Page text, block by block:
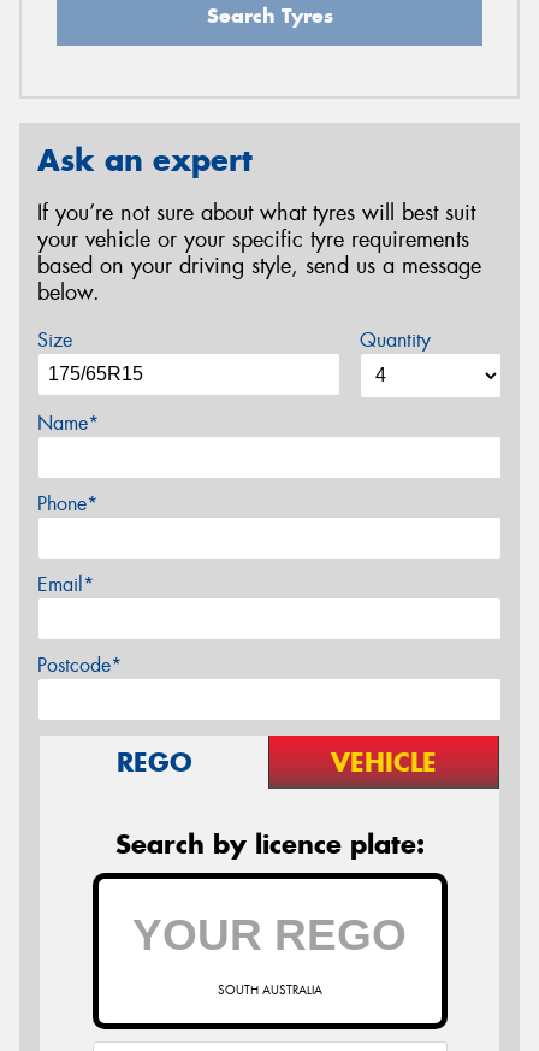
Search Tyres
Ask an expert
If you’re not sure about what tyres will best suit
your vehicle or your specific tyre requirements
based on your driving style, send us a message
below.
Size Quantity
Name*
Phone*
Email*
Postcode*
REGO VEHICLE
Search by licence plate:
SOUTH AUSTRALIA